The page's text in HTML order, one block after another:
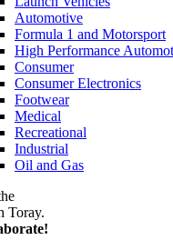
Automotive
Formula 1 and Motorsport
High Performance
Consumer
Consumer Electronics
Footwear
Medical
Recreational
Industrial
Oil and Gas
Toray.